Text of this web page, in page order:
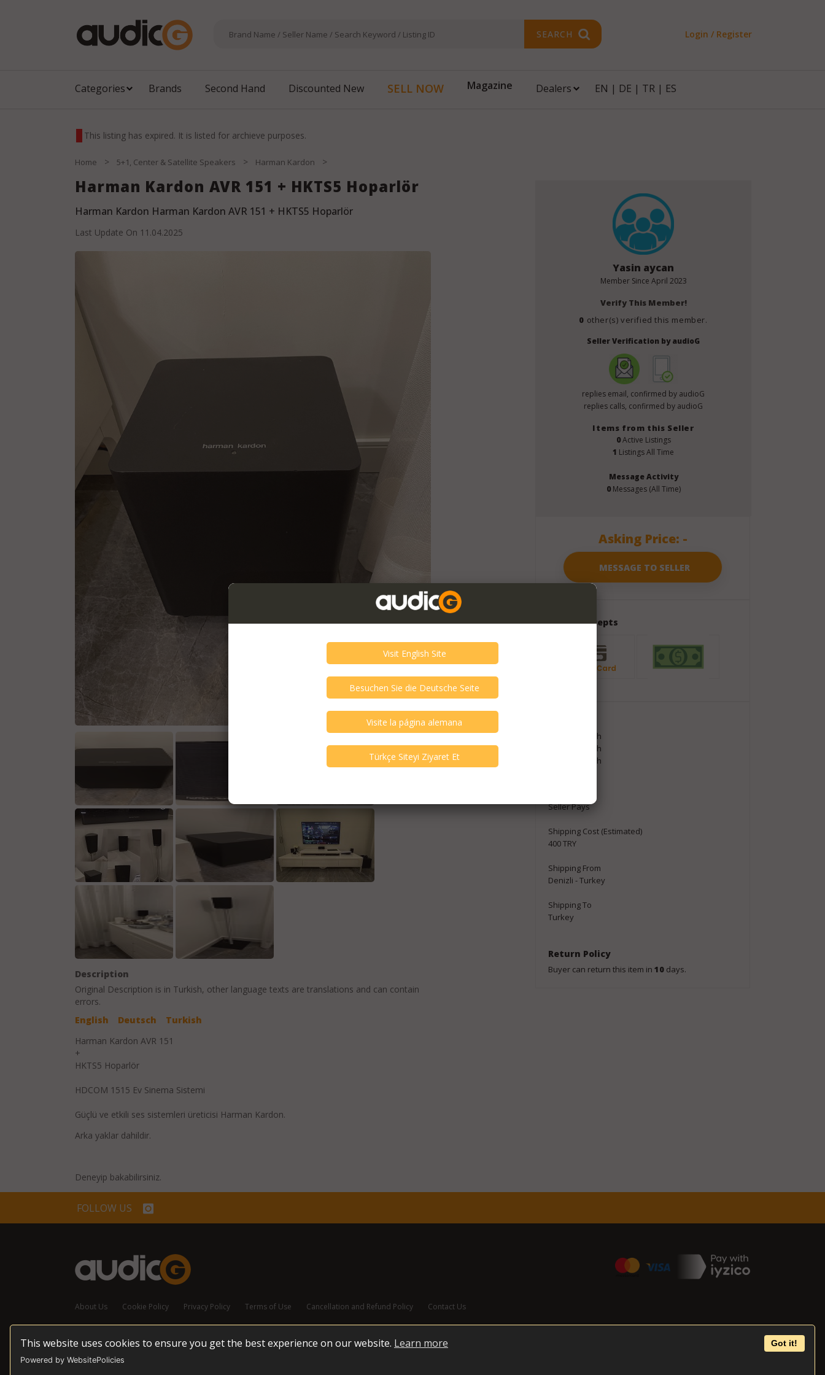
This website uses cookies to ensure you get the best experience on our website. Learn more Got it!
Powered by WebsitePolicies
SEARCH Login / Register
Categories Brands Second Hand Discounted New SELL NOW Magazine Dealers EN | DE | TR | ES
This listing has expired. It is listed for archieve purposes.
Home > 5+1, Center & Satellite Speakers > Harman Kardon >
Harman Kardon AVR 151 + HKTS5 Hoparlör
Harman Kardon Harman Kardon AVR 151 + HKTS5 Hoparlör
Last Update On 11.04.2025
Description
Original Description is in Turkish, other language texts are translations and can contain
errors.
English
Deutsch
Turkish
Harman Kardon AVR 151
+
HKTS5 Hoparlör
HDCOM 1515 Ev Sinema Sistemi
Güçlü ve etkili ses sistemleri üreticisi Harman Kardon.
Arka yaklar dahildir.
Deneyip bakabilirsiniz.
Yasin aycan
Member Since April 2023
Verify This Member!
0 other(s) verified this member.
Seller Verification by audioG
replies email, confirmed by audioG
replies calls, confirmed by audioG
Items from this Seller
0Active Listings
1 Listings All Time
Message Activity
0Messages (All Time)
Asking Price: -
Seller Accepts
inch
inch
inch
Seller Pays
Shipping Cost (Estimated)
400 TRY
Shipping From
Denizli - Turkey
Shipping To
Turkey
Return Policy
Buyer can return this item in 10 days.
FOLLOW US
About Us Cookie Policy Privacy Policy Terms of Use Cancellation and Refund Policy Contact Us
© 2026 audioG - All Rights Reserved